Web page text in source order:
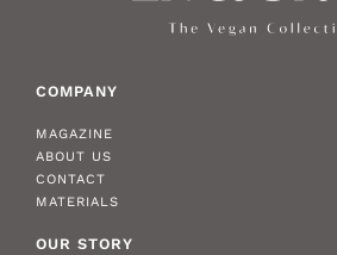
COMPANY
MAGAZINE
ABOUT US
CONTACT
MATERIALS
OUR STORY